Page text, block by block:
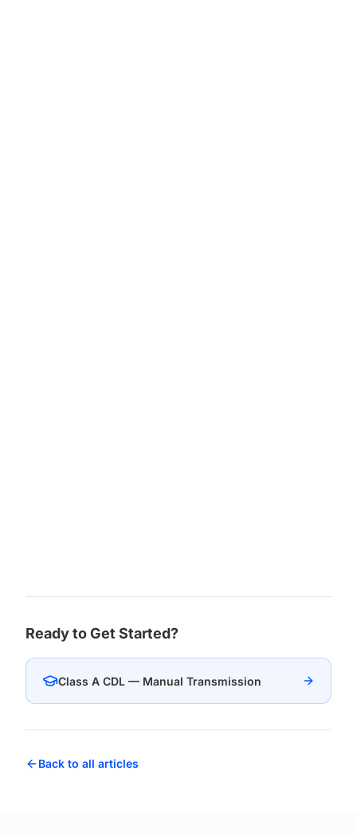
Ready to Get Started?
Class A CDL — Manual Transmission
Back to all articles